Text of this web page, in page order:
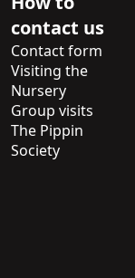
contact us
Contact form
Visiting the
Nursery
Group visits
The Pippin
Society